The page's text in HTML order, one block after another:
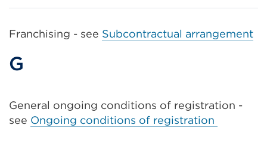
Franchising - see Subcontractual arrangement
G
General ongoing conditions of registration -
see Ongoing conditions of registration